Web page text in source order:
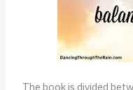
The book is divided